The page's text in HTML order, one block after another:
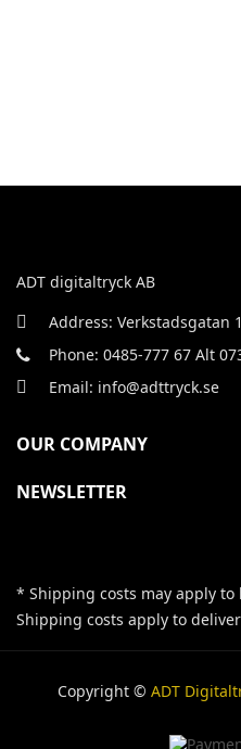
ADT digitaltryck AB
Address: Verkstadsgatan
Phone: 0485-777 67 Alt
Email: info@adttryck.se
OUR COMPANY
NEWSLETTER
* Shipping costs may apply
Shipping costs apply to
Copyright © ADT